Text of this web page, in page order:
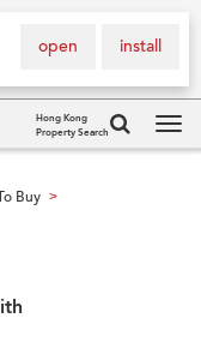
install
open
Hong Kong
Property Search
Buy >